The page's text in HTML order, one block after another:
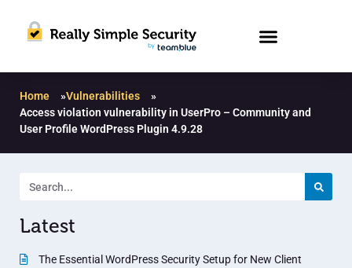
Home »Vulnerabilities
»
Access violation vulnerability in UserPro – Community and
User Profile WordPress Plugin 4.9.28
Latest
The Essential WordPress Security Setup for New Client